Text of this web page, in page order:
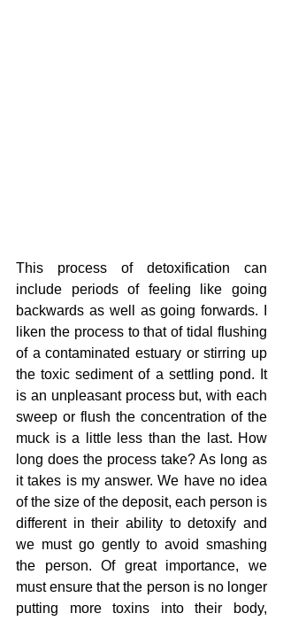
This process of detoxification can
include periods of feeling like going
backwards as well as going forwards. I
liken the process to that of tidal flushing
of a contaminated estuary or stirring up
the toxic sediment of a settling pond. It
is an unpleasant process but, with each
sweep or flush the concentration of the
muck is a little less than the last. How
long does the process take? As long as
it takes is my answer. We have no idea
of the size of the deposit, each person is
different in their ability to detoxify and
we must go gently to avoid smashing
the person. Of great importance, we
must ensure that the person is no longer
putting more toxins into their body,